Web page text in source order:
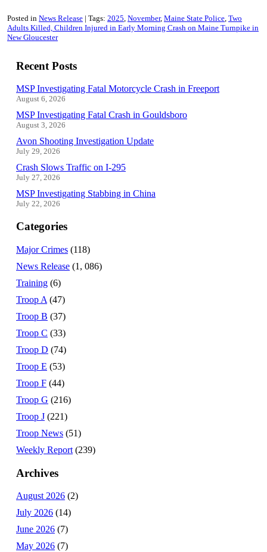
Posted in News Release Tags: 2025 November Maine State Police Two
Adults Killed, Children Injured in Early Morning Crash on Maine Turnpike in
New Gloucester
Recent Posts
MSP Investigating Fatal Motorcycle Crash in Freeport
August 6, 2026
MSP Investigating Fatal Crash in Gouldsboro
August 3, 2026
Avon Shooting Investigation Update
July 29, 2026
Crash Slows Traffic on I-295
July 27, 2026
MSP Investigating Stabbing in China
July 22, 2026
Categories
Major Crimes (118)
News Release (1, 086)
Training (6)
Troop A (47)
Troop B (37)
Troop C (33)
Troop D (74)
Troop E (53)
Troop F (44)
Troop G (216)
Troop J (221)
Troop News (51)
Weekly Report (239)
Archives
August 2026 (2)
July 2026 (14)
June 2026 (7)
May 2026 (7)